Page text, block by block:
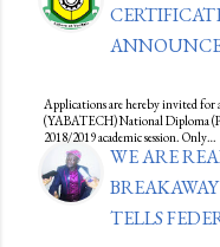
Applications are hereby invited for
(YABATECH) National Diploma
2018/2019 academic session. Only…
WE ARE
TELLS